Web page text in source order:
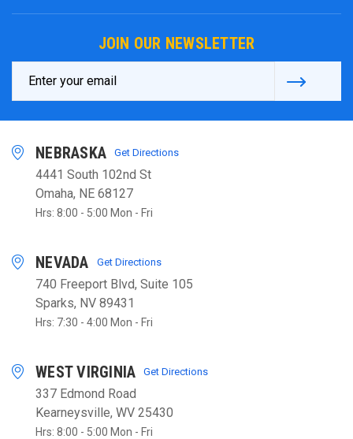
JOIN OUR NEWSLETTER
Address
NEBRASKA Get Directions
4441 South 102nd St
Omaha, NE 68127
Hrs: 8:00 - 5:00 Mon - Fri
NEVADA Get Directions
740 Freeport Blvd, Suite 105
Sparks, NV 89431
Hrs: 7:30 - 4:00 Mon - Fri
WEST VIRGINIA Get Directions
337 Edmond Road
Kearneysville, WV 25430
Hrs: 8:00 - 5:00 Mon - Fri